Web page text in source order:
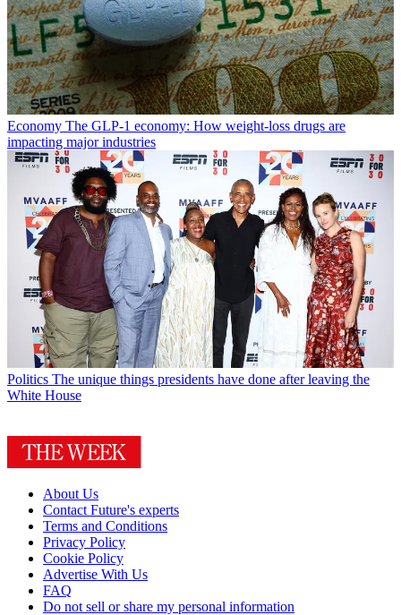
Economy The GLP-1 economy: How weight-loss drugs are
impacting major industries
Politics The unique things presidents have done after leaving the
White House
About Us
Contact Future's experts
Terms and Conditions
Privacy Policy
Cookie Policy
Advertise With Us
FAQ
Do not sell or share my personal information